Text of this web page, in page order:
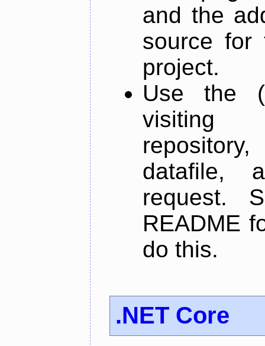
and the
source for
project.
Use the
datafile,
request.
README
do this.
.NET Core